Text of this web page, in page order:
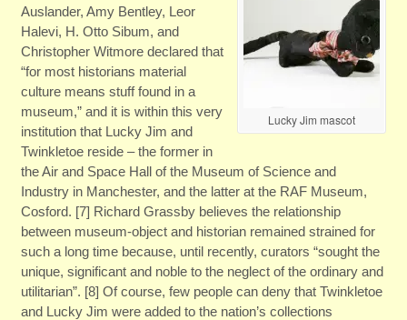
Lucky Jim mascot
Auslander, Amy Bentley, Leor
Halevi, H. Otto Sibum, and
Christopher Witmore declared that
“for most historians material
culture means stuff found in a
museum,” and it is within this very
institution that Lucky Jim and
Twinkletoe reside – the former in
the Air and Space Hall of the Museum of Science and
Industry in Manchester, and the latter at the RAF Museum,
Cosford. [7] Richard Grassby believes the relationship
between museum-object and historian remained strained for
such a long time because, until recently, curators “sought the
unique, significant and noble to the neglect of the ordinary and
utilitarian”. [8] Of course, few people can deny that Twinkletoe
and Lucky Jim were added to the nation’s collections